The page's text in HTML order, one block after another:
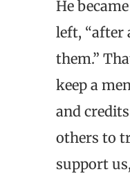
He
left, “after
them.”
keep a
and
others to
support